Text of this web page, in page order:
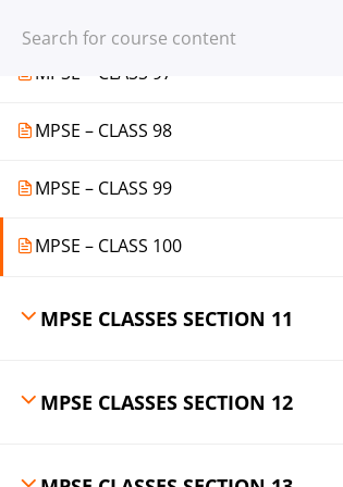
Register Login
MPSE – CLASS 97
MPSE – CLASS 98
MPSE – CLASS 99
MPSE – CLASS 100
MPSE CLASSES SECTION 11
MPSE CLASSES SECTION 12
© 2013-2025